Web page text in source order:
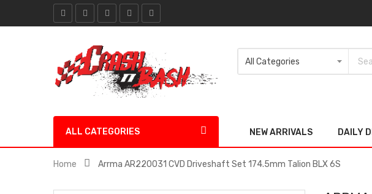
ALL CATEGORIES NEW ARRIVALS DAILY
Home Arrma AR220031 CVD Driveshaft Set 174.5mm Talion BLX 6S